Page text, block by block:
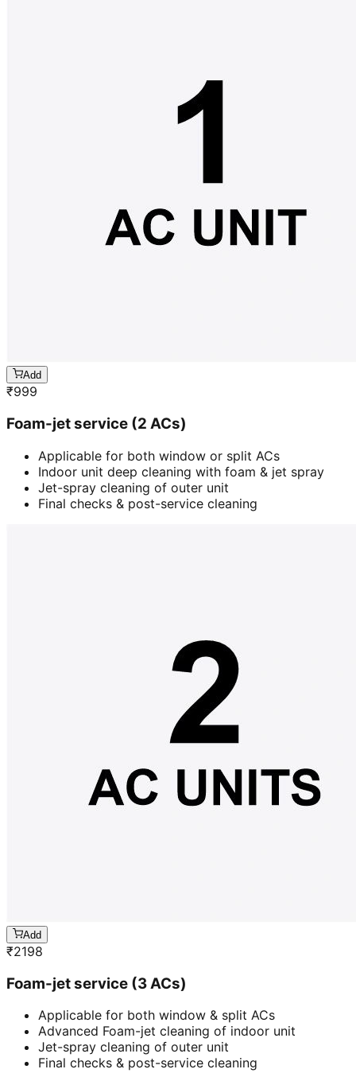
Add
₹999
Foam-jet service (2 ACs)
Applicable for both window or split ACs
Indoor unit deep cleaning with foam & jet spray
Jet-spray cleaning of outer unit
Final checks & post-service cleaning
Add
₹2198
Foam-jet service (3 ACs)
Applicable for both window & split ACs
Advanced Foam-jet cleaning of indoor unit
Jet-spray cleaning of outer unit
Final checks & post-service cleaning